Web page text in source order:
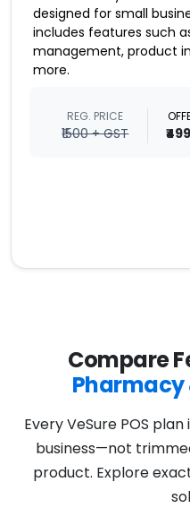
designed for small
includes features such
management, product
more.
REG. PRICE
₹1500 + GST
Compare
Pharmacy
Every VeSure POS
business—not
product. Explore